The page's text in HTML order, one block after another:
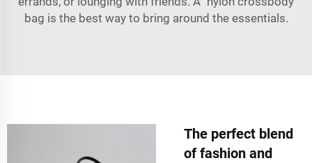
bag is the best way to bring around the essentials.
The perfect blend
of fashion and